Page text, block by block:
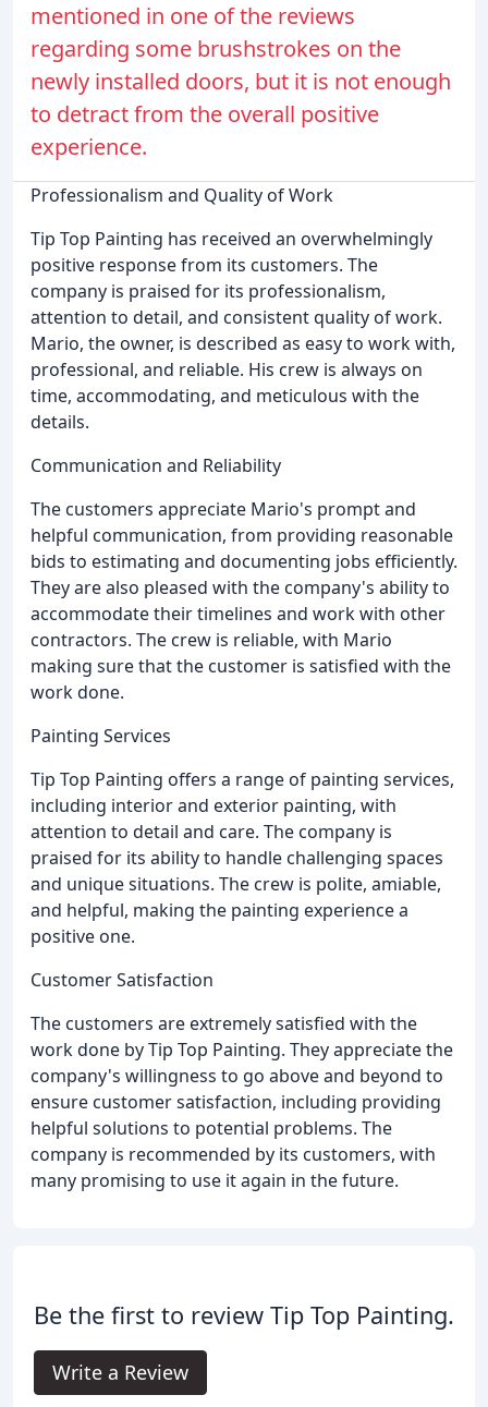
mentioned in one of the reviews
regarding some brushstrokes on the
newly installed doors, but it is not enough
to detract from the overall positive
experience.
Professionalism and Quality of Work
Tip Top Painting has received an overwhelmingly
positive response from its customers. The
company is praised for its professionalism,
attention to detail, and consistent quality of work.
Mario, the owner, is described as easy to work with,
professional, and reliable. His crew is always on
time, accommodating, and meticulous with the
details.
Communication and Reliability
The customers appreciate Mario's prompt and
helpful communication, from providing reasonable
bids to estimating and documenting jobs efficiently.
They are also pleased with the company's ability to
accommodate their timelines and work with other
contractors. The crew is reliable, with Mario
making sure that the customer is satisfied with the
work done.
Painting Services
Tip Top Painting offers a range of painting services,
including interior and exterior painting, with
attention to detail and care. The company is
praised for its ability to handle challenging spaces
and unique situations. The crew is polite, amiable,
and helpful, making the painting experience a
positive one.
Customer Satisfaction
The customers are extremely satisfied with the
work done by Tip Top Painting. They appreciate the
company's willingness to go above and beyond to
ensure customer satisfaction, including providing
helpful solutions to potential problems. The
company is recommended by its customers, with
many promising to use it again in the future.
Be the first to review Tip Top Painting.
Write a Review